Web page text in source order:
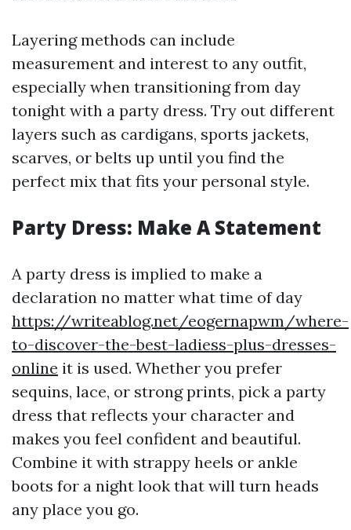
Layering methods can include
measurement and interest to any outfit,
especially when transitioning from day
tonight with a party dress. Try out different
layers such as cardigans, sports jackets,
scarves, or belts up until you find the
perfect mix that fits your personal style.
Party Dress: Make A Statement
A party dress is implied to make a
declaration no matter what time of day
https://writeablog.net/eogernapwm/where-
to-discover-the-best-ladiess-plus-dresses-
online it is used. Whether you prefer
sequins, lace, or strong prints, pick a party
dress that reflects your character and
makes you feel confident and beautiful.
Combine it with strappy heels or ankle
boots for a night look that will turn heads
any place you go.